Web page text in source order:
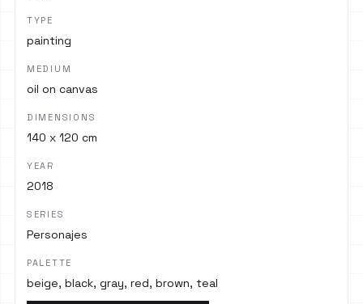
TYPE
painting
MEDIUM
oil on canvas
DIMENSIONS
140 x 120 cm
YEAR
2018
SERIES
Personajes
PALETTE
beige, black, gray, red, brown, teal